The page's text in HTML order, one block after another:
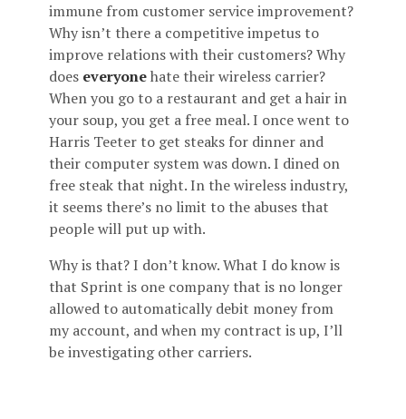
immune from customer service improvement?
Why isn’t there a competitive impetus to
improve relations with their customers? Why
does everyonehate their wireless carrier?
When you go to a restaurant and get a hair in
your soup, you get a free meal. I once went to
Harris Teeter to get steaks for dinner and
their computer system was down. I dined on
free steak that night. In the wireless industry,
it seems there’s no limit to the abuses that
people will put up with.
Why is that? I don’t know. What I do know is
that Sprint is one company that is no longer
allowed to automatically debit money from
my account, and when my contract is up, I’ll
be investigating other carriers.